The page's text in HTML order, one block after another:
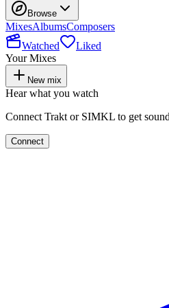
Browse
MixesAlbumsComposers
Watched
Liked
Your Mixes
New mix
Hear what you watch
Connect Trakt or SIMKL to get
Connect